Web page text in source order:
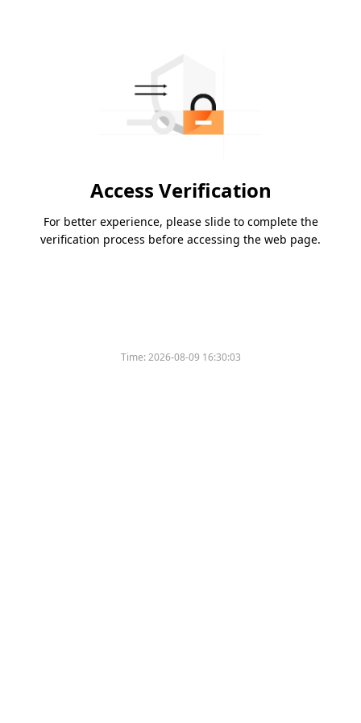
Access Verification
For better experience, please slide to complete the
verification process before accessing the web page.
Time:2026-08-09 16:30:03